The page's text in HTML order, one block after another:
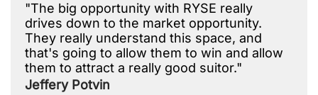
"The big opportunity with RYSE really
drives down to the market opportunity.
They really understand this space, and
that's going to allow them to win and allow
them to attract a really good suitor."
Jeffery Potvin